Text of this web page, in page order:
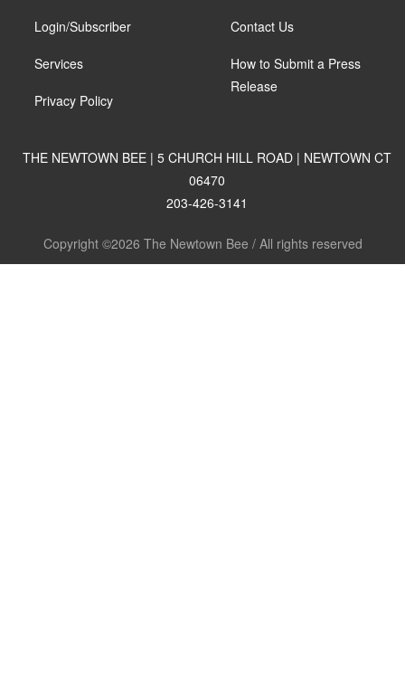
Login/Subscriber
Services
Privacy Policy
Contact Us
How to Submit a Press
Release
THE NEWTOWN BEE | 5 CHURCH HILL ROAD | NEWTOWN CT
06470
203-426-3141
Copyright ©2026 The Newtown Bee / All rights reserved